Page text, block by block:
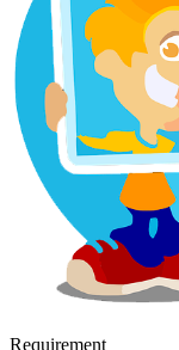
Requirement